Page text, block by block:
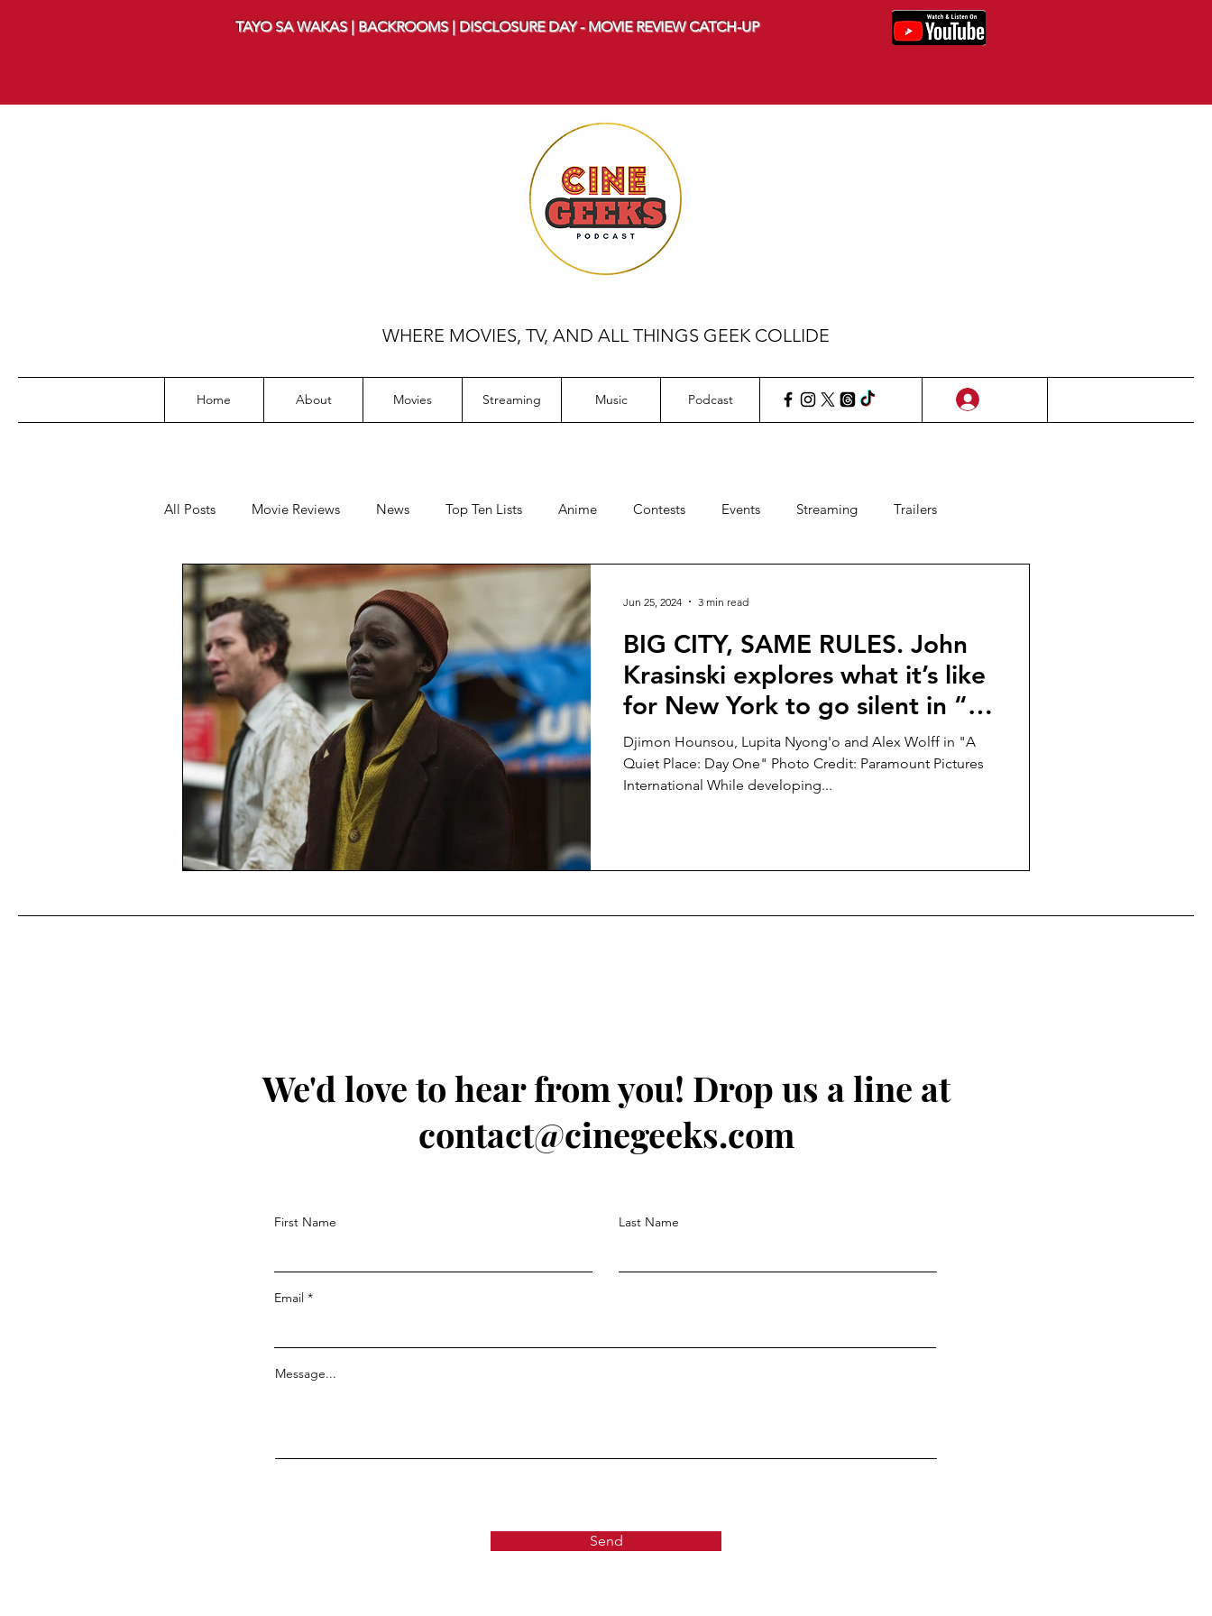
TAYO SA WAKAS | BACKROOMS | DISCLOSURE DAY - MOVIE REVIEW CATCH-UP
WHERE MOVIES, TV, AND ALL THINGS GEEK COLLIDE
Home About Movies Streaming Music Podcast
All Posts Movie Reviews News Top Ten Lists Anime Contests Events Streaming Trailers
Music Film Festivals Concertgeeks Filipino Films
Filipino TV Editorial General Geekery International TV Cinemas Contests Upcoming Films
Concert Reviews Concerts Sports Travel Box Office Video Games
BIG CITY, SAME RULES. John
Krasinski explores what it’s like
for New York to go silent in “A
QUIET PLACE: DAY ONE”!
Djimon Hounsou, Lupita Nyong'o and Alex Wolff in "A
Quiet Place: Day One" Photo Credit: Paramount Pictures
International While developing...
Jun 25, 2024 3 min read
We'd love to hear from you! Drop us a line at
contact@cinegeeks.com
First Name Last Name
Email
Message...
Send